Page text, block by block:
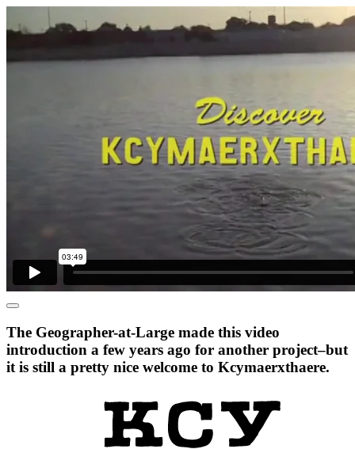
The Geographer-at-Large made this video
introduction a few years ago for another project–but
it is still a pretty nice welcome to Kcymaerxthaere.